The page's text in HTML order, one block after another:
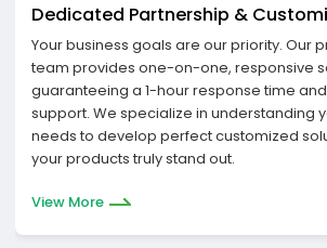
Dedicated Partnership &
Your business goals are our priority. Our
team provides one-on-one, responsive
guaranteeing a 1-hour response time
support. We specialize in understanding
needs to develop perfect customized
your products truly stand out.
View More